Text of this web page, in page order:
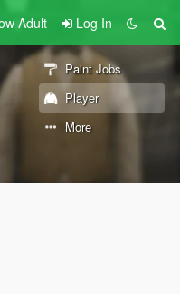
Adult Log In
Paint Jobs
Player
More